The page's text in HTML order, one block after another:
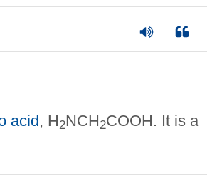
acid, H2NCH2COOH. It is a